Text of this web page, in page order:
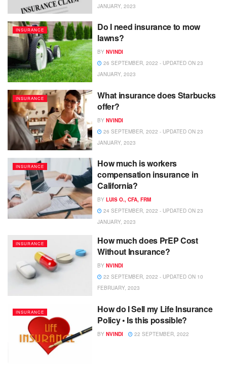
JANUARY, 2023
INSURANCE
Do I need insurance to mow
lawns?
BY NVINDI
26 SEPTEMBER, 2022 - UPDATED ON 23
JANUARY, 2023
INSURANCE
What insurance does Starbucks
offer?
BY NVINDI
26 SEPTEMBER, 2022 - UPDATED ON 23
JANUARY, 2023
INSURANCE
How much is workers
compensation insurance in
California?
BY LUIS O., CFA, FRM
24 SEPTEMBER, 2022 - UPDATED ON 23
JANUARY, 2023
INSURANCE
How much does PrEP Cost
Without Insurance?
BY NVINDI
22 SEPTEMBER, 2022 - UPDATED ON 10
FEBRUARY, 2023
INSURANCE
How do I Sell my Life Insurance
Policy • Is this possible?
BY NVINDI 22 SEPTEMBER, 2022